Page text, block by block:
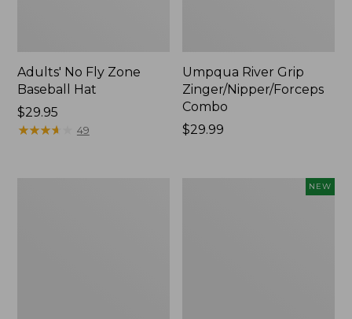
Adults' No Fly Zone
Baseball Hat
Price:
$29.95
$29.95
★★★★
★★★★ 49
Umpqua River Grip
Zinger/Nipper/Forceps
Combo
Price:
$29.99
NEW